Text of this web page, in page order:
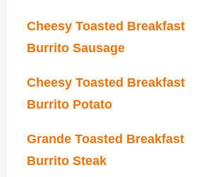
Cheesy Toasted Breakfast
Burrito Sausage
Cheesy Toasted Breakfast
Burrito Potato
Grande Toasted Breakfast
Burrito Steak